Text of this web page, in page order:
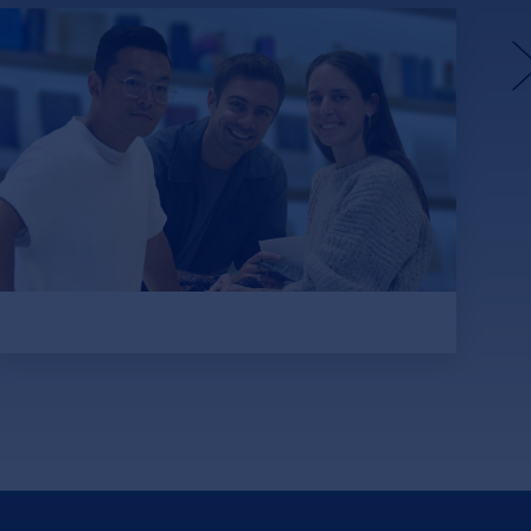
unspun’s Weaving Machines
Aim to Fix Apparel’s Waste
and Carbon Problem
Funded with $57 million from DCVC,
Lowercarbon Capital and SOSV, among
others, unspun aims to eliminate 1% of
global carbon emissions